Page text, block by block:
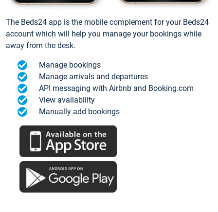
The Beds24 app is the mobile complement for your Beds24
account which will help you manage your bookings while
away from the desk.
Manage bookings
Manage arrivals and departures
API messaging with Airbnb and Booking.com
View availability
Manually add bookings